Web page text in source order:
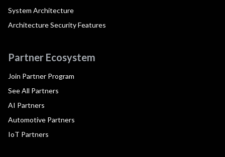
System Architecture
Architecture Security Features
Partner Ecosystem
Join Partner Program
See All Partners
AI Partners
Automotive Partners
IoT Partners